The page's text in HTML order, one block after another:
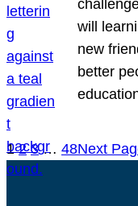
will
new
better
1 2 3 … 48Next